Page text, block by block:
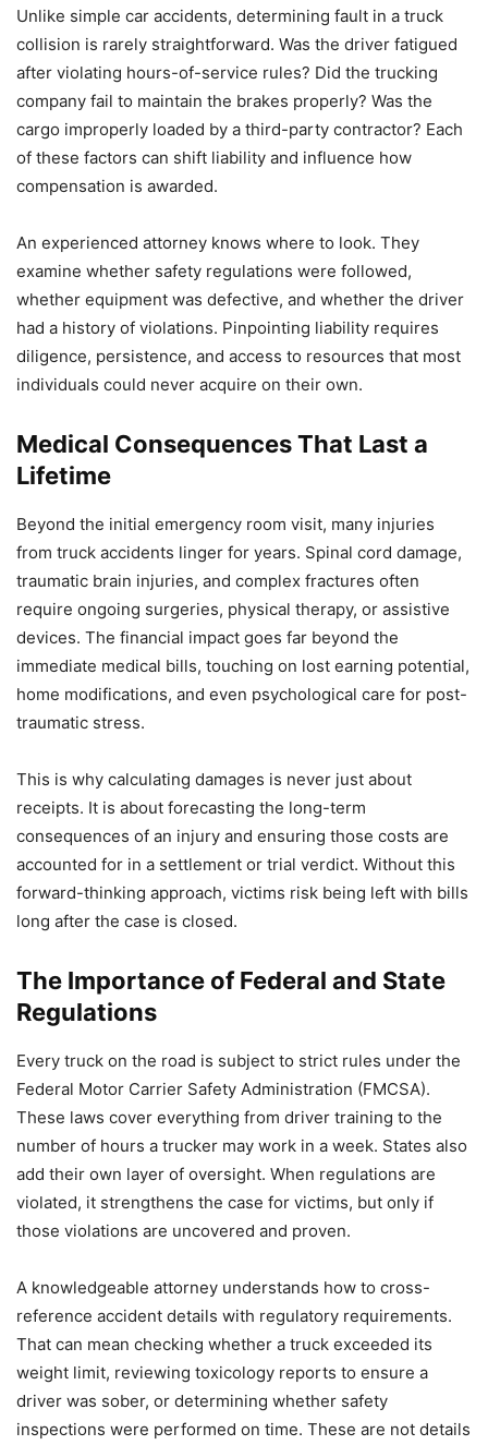
Unlike simple car accidents, determining fault in a truck
collision is rarely straightforward. Was the driver fatigued
after violating hours-of-service rules? Did the trucking
company fail to maintain the brakes properly? Was the
cargo improperly loaded by a third-party contractor? Each
of these factors can shift liability and influence how
compensation is awarded.
An experienced attorney knows where to look. They
examine whether safety regulations were followed,
whether equipment was defective, and whether the driver
had a history of violations. Pinpointing liability requires
diligence, persistence, and access to resources that most
individuals could never acquire on their own.
Medical Consequences That Last a
Lifetime
Beyond the initial emergency room visit, many injuries
from truck accidents linger for years. Spinal cord damage,
traumatic brain injuries, and complex fractures often
require ongoing surgeries, physical therapy, or assistive
devices. The financial impact goes far beyond the
immediate medical bills, touching on lost earning potential,
home modifications, and even psychological care for post-
traumatic stress.
This is why calculating damages is never just about
receipts. It is about forecasting the long-term
consequences of an injury and ensuring those costs are
accounted for in a settlement or trial verdict. Without this
forward-thinking approach, victims risk being left with bills
long after the case is closed.
The Importance of Federal and State
Regulations
Every truck on the road is subject to strict rules under the
Federal Motor Carrier Safety Administration (FMCSA).
These laws cover everything from driver training to the
number of hours a trucker may work in a week. States also
add their own layer of oversight. When regulations are
violated, it strengthens the case for victims, but only if
those violations are uncovered and proven.
A knowledgeable attorney understands how to cross-
reference accident details with regulatory requirements.
That can mean checking whether a truck exceeded its
weight limit, reviewing toxicology reports to ensure a
driver was sober, or determining whether safety
inspections were performed on time. These are not details